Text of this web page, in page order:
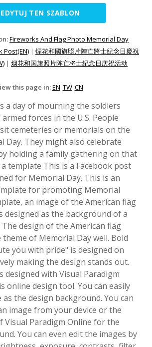
EDYTUJ TEN SZABLON
Fireworks And Flag Photo Memorial Day
Post(EN) | 煙花和國旗照片陣亡將士紀念日慶祝
| 烟花和国旗照片阵亡将士纪念日庆祝活动
this page in:EN TW CN
a day of mourning the soldiers
forces in the U.S. People
cemeteries or memorials on the
Day. They might also celebrate
holding a family gathering on that
template This is a Facebook post
for Memorial Day. This is an
for promoting Memorial
an image of the American flag
designed as the background of a
The design of the American flag
of Memorial Day well. Bold
you with pride" is designed on
making the design stands out.
designed with Visual Paradigm
online design tool. You can easily
as the design background. You can
image from your device or the
Paradigm Online for the
You can even edit the images by